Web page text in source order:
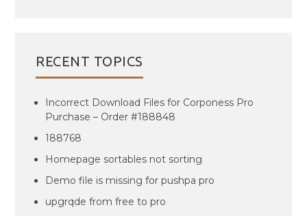
RECENT TOPICS
Incorrect Download Files for Corponess Pro
Purchase – Order #188848
188768
Homepage sortables not sorting
Demo file is missing for pushpa pro
upgrqde from free to pro